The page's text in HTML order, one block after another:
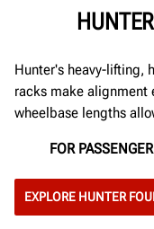
Hunter's heavy-lifting,
racks make alignment
wheelbase lengths
FOR
EXPLORE HUNTER